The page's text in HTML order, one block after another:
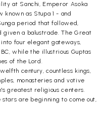
at Sanchi, Emperor Asoka
known as Stupa 1 - and
period that followed,
given a balustrade. The Great
four elegant gateways,
while the illustrious Guptas
of the Lord.
century, countless kings,
monasteries and votive
greatest religious centers.
are beginning to come out,